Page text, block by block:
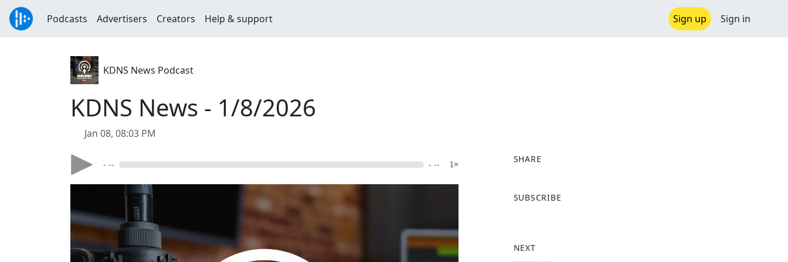
Podcasts Advertisers Creators Help & support Sign up Sign in
KDNS News Podcast
KDNS News - 1/8/2026
Jan 08, 08:03 PM
- -- - -- 1×
SHARE
a
o
SUBSCRIBE
NEXT